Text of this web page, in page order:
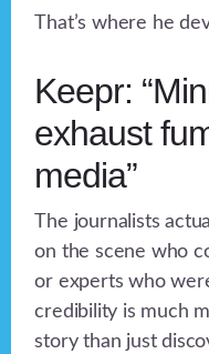
That’s where he
Keepr:
exhaust
media”
The journalists
on the scene who
or experts who
credibility is much
story than just